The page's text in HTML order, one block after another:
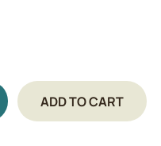
ADD TO CART